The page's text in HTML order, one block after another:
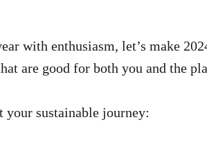
with enthusiasm, let’s make
are good for both you and the
your sustainable journey: